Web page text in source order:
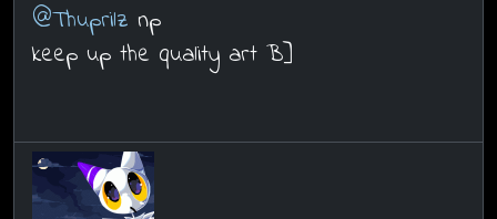
@Thuprilz np
keep up the quality art B]